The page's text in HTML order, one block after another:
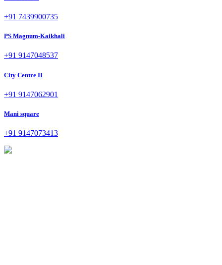
+91 7439900735
PS Magnum-Kaikhali
+91 9147048537
City Centre II
+91 9147062901
Mani square
+91 9147073413